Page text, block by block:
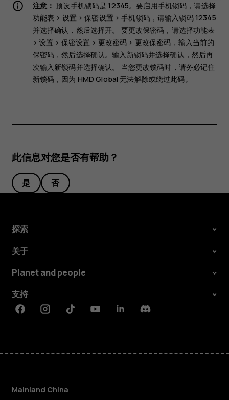
注意： 预设手机锁码是 12345。要启用手机锁码，请选择
功能表 > 设置 >保密设置 >手机锁码，请输入锁码 12345
并选择确认 ，然后选择开。 要更改保密码，请选择功能表
>设置 > 保密设置 > 更改密码 > 更改保密码 ，输入当前的
保密码，然后选择确认。输入新锁码并选择确认 ，然后再
次输入新锁码并选择确认。 当您更改锁码时，请务必记住
新锁码，因为 HMD Global 无法解除或绕过此码。
此信息对您是否有帮助？
是 否
探索
关于
Planet and people
支持
FacebookInstagramTiktokYoutubeLinkedinDiscord
Mainland China